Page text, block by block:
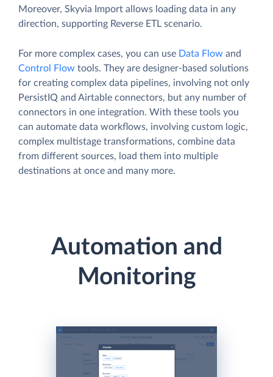
Moreover, Skyvia Import allows loading data in any
direction, supporting Reverse ETL scenario.
For more complex cases, you can use Data Flow and
Control Flow tools. They are designer-based solutions
for creating complex data pipelines, involving not only
PersistIQ and Airtable connectors, but any number of
connectors in one integration. With these tools you
can automate data workflows, involving custom logic,
complex multistage transformations, combine data
from different sources, load them into multiple
destinations at once and many more.
Automation and
Monitoring